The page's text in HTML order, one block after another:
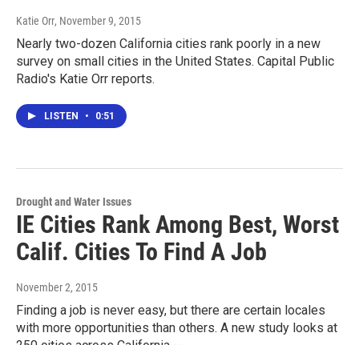
Katie Orr, November 9, 2015
Nearly two-dozen California cities rank poorly in a new
survey on small cities in the United States. Capital Public
Radio's Katie Orr reports.
LISTEN • 0:51
Drought and Water Issues
IE Cities Rank Among Best, Worst
Calif. Cities To Find A Job
November 2, 2015
Finding a job is never easy, but there are certain locales
with more opportunities than others. A new study looks at